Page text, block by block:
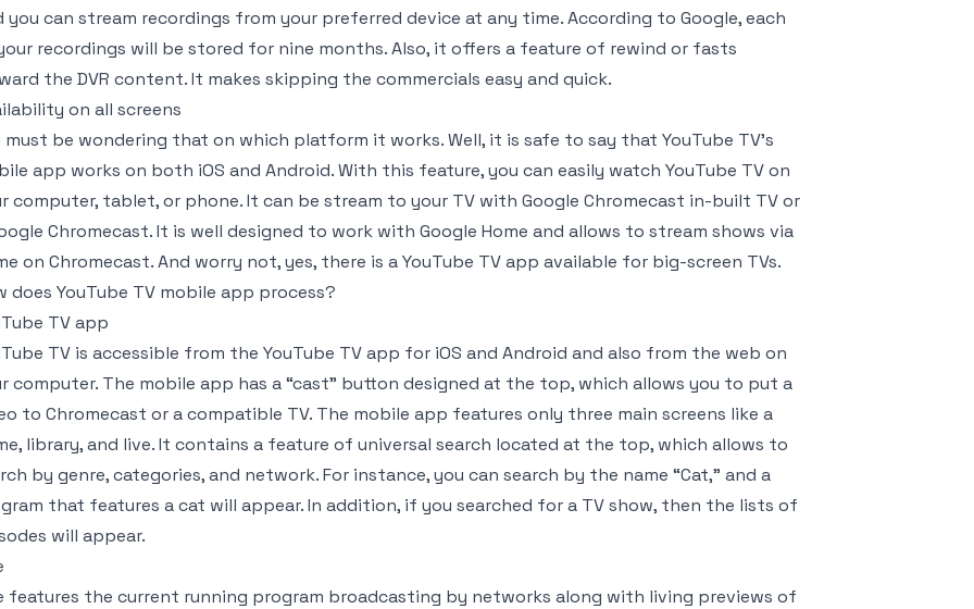
you can stream recordings from your preferred device at any time. According to Google, each
recordings will be stored for nine months. Also, it offers a feature of rewind or fasts
the DVR content. It makes skipping the commercials easy and quick.
on all screens
must be wondering that on which platform it works. Well, it is safe to say that YouTube TV’s
app works on both iOS and Android. With this feature, you can easily watch YouTube TV on
computer, tablet, or phone. It can be stream to your TV with Google Chromecast in-built TV or
Chromecast. It is well designed to work with Google Home and allows to stream shows via
on Chromecast. And worry not, yes, there is a YouTube TV app available for big-screen TVs.
does YouTube TV mobile app process?
TV app
TV is accessible from the YouTube TV app for iOS and Android and also from the web on
computer. The mobile app has a “cast” button designed at the top, which allows you to put a
to Chromecast or a compatible TV. The mobile app features only three main screens like a
library, and live. It contains a feature of universal search located at the top, which allows to
by genre, categories, and network. For instance, you can search by the name “Cat,” and a
that features a cat will appear. In addition, if you searched for a TV show, then the lists of
will appear.
features the current running program broadcasting by networks along with living previews of